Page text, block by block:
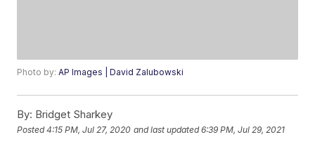
Photo by:AP Images | David Zalubowski
By: Bridget Sharkey
Posted4:15 PM, Jul 27, 2020 and last updated 6:39 PM, Jul 29, 2021